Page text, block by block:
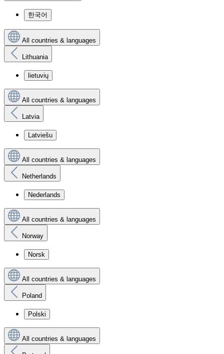
한국어
All countries & languages
Lithuania
lietuvių
All countries & languages
Latvia
Latviešu
All countries & languages
Netherlands
Nederlands
All countries & languages
Norway
Norsk
All countries & languages
Poland
Polski
All countries & languages